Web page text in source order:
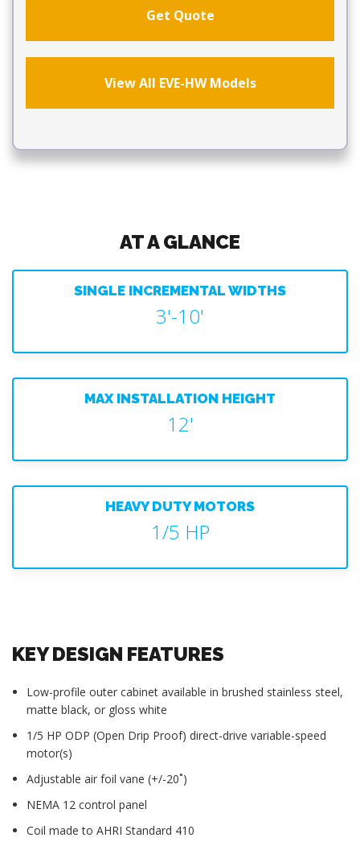
Get Quote
View All EVE-HW Models
AT A GLANCE
SINGLE INCREMENTAL WIDTHS
3'-10'
MAX INSTALLATION HEIGHT
12'
HEAVY DUTY MOTORS
1/5 HP
KEY DESIGN FEATURES
Low-profile outer cabinet available in brushed stainless steel,
matte black, or gloss white
1/5 HP ODP (Open Drip Proof) direct-drive variable-speed
motor(s)
Adjustable air foil vane (+/-20˚)
NEMA 12 control panel
Coil made to AHRI Standard 410